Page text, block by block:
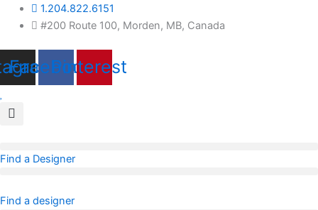
1.204.822.6151
#200 Route 100, Morden, MB, Canada
Facebook
Pinterest
Find a Designer
Find a designer